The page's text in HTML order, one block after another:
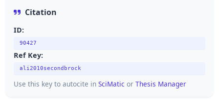
Citation
ID:
90427
Ref Key:
ali2010secondbrock
Use this key to autocite in SciMatic or Thesis Manager